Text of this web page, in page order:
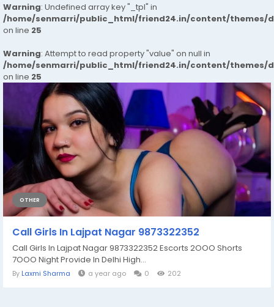
Warning: Undefined array key "_tpl" in
/home/senmarri/public_html/friend24.in/content/themes/
on line 25
Warning: Attempt to read property "value" on null in
/home/senmarri/public_html/friend24.in/content/themes/
on line 25
OTHER
Call Girls In Lajpat Nagar 9873322352
Call Girls In Lajpat Nagar 9873322352 Escorts 2OOO Shorts
7OOO Night Provide In Delhi High...
By Laxmi Sharma a year ago 0 202